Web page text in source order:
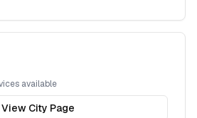
available
View City Page